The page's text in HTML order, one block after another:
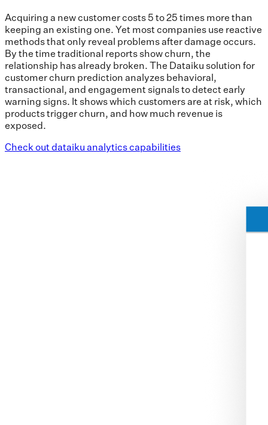
Acquiring a new customer costs 5 to 25 times more than
keeping an existing one. Yet most companies use reactive
methods that only reveal problems after damage occurs.
By the time traditional reports show churn, the
relationship has already broken. The Dataiku solution for
customer churn prediction analyzes behavioral,
transactional, and engagement signals to detect early
warning signs. It shows which customers are at risk, which
products trigger churn, and how much revenue is
exposed.
Check out dataiku analytics capabilities